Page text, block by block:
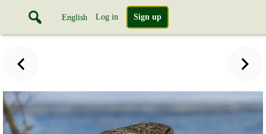
English Log in Sign up